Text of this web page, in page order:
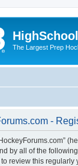
The Largest Prep
-
by all of the
review this regularly